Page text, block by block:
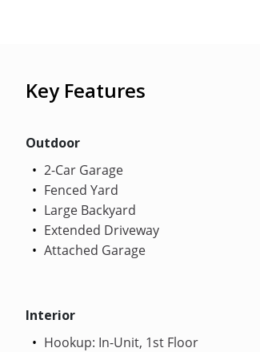
Key Features
Outdoor
2-Car Garage
Fenced Yard
Large Backyard
Extended Driveway
Attached Garage
Interior
Hookup: In-Unit, 1st Floor